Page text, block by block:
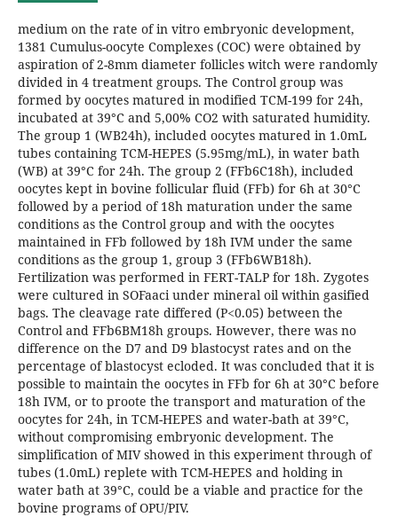
medium on the rate of in vitro embryonic development,
1381 Cumulus-oocyte Complexes (COC) were obtained by
aspiration of 2-8mm diameter follicles witch were randomly
divided in 4 treatment groups. The Control group was
formed by oocytes matured in modified TCM-199 for 24h,
incubated at 39°C and 5,00% CO2 with saturated humidity.
The group 1 (WB24h), included oocytes matured in 1.0mL
tubes containing TCM-HEPES (5.95mg/mL), in water bath
(WB) at 39°C for 24h. The group 2 (FFb6C18h), included
oocytes kept in bovine follicular fluid (FFb) for 6h at 30°C
followed by a period of 18h maturation under the same
conditions as the Control group and with the oocytes
maintained in FFb followed by 18h IVM under the same
conditions as the group 1, group 3 (FFb6WB18h).
Fertilization was performed in FERT-TALP for 18h. Zygotes
were cultured in SOFaaci under mineral oil within gasified
bags. The cleavage rate differed (P<0.05) between the
Control and FFb6BM18h groups. However, there was no
difference on the D7 and D9 blastocyst rates and on the
percentage of blastocyst ecloded. It was concluded that it is
possible to maintain the oocytes in FFb for 6h at 30°C before
18h IVM, or to proote the transport and maturation of the
oocytes for 24h, in TCM-HEPES and water-bath at 39°C,
without compromising embryonic development. The
simplification of MIV showed in this experiment through of
tubes (1.0mL) replete with TCM-HEPES and holding in
water bath at 39°C, could be a viable and practice for the
bovine programs of OPU/PIV.